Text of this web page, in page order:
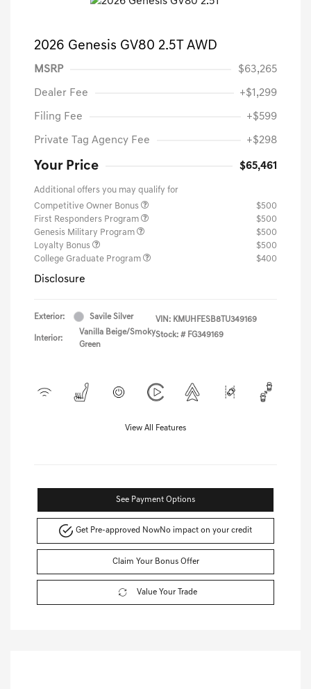
2026 Genesis GV80 2.5T AWD
MSRP $63,265
Dealer Fee +$1,299
Filing Fee +$599
Private Tag Agency Fee +$298
Your Price $65,461
Additional offers you may qualify for
Competitive Owner Bonus
$500
First Responders Program
$500
Genesis Military Program
$500
Loyalty Bonus
$500
College Graduate Program
$400
Disclosure
Exterior: Savile Silver
Interior:
Vanilla Beige/Smoky
Green
VIN: KMUHFESB8TU349169
Stock: # FG349169
View All Features
See Payment Options
Get Pre-approved NowNo impact on your credit
Claim Your Bonus Offer
Value Your Trade